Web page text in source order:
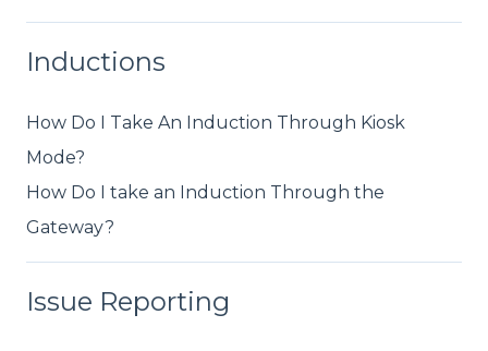
Inductions
How Do I Take An Induction Through Kiosk
Mode?
How Do I take an Induction Through the
Gateway?
Issue Reporting